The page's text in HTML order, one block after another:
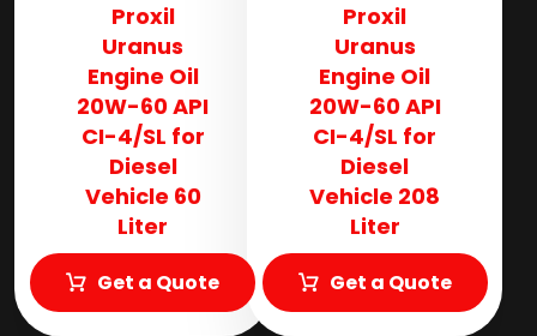
Proxil
Uranus
Engine Oil
20W-60 API
CI-4/SL for
Diesel
Vehicle 60
Liter
Get a Quote
Proxil
Uranus
Engine Oil
20W-60 API
CI-4/SL for
Diesel
Vehicle 208
Liter
Get a Quote